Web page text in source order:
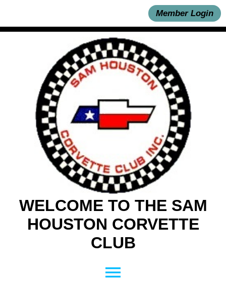
Member Login
WELCOME TO THE SAM
HOUSTON CORVETTE
CLUB
menu